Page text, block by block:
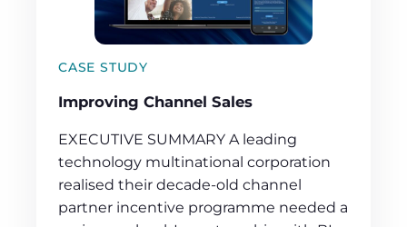
CASE STUDY
Improving Channel Sales
EXECUTIVE SUMMARY A leading
technology multinational corporation
realised their decade-old channel
partner incentive programme needed a